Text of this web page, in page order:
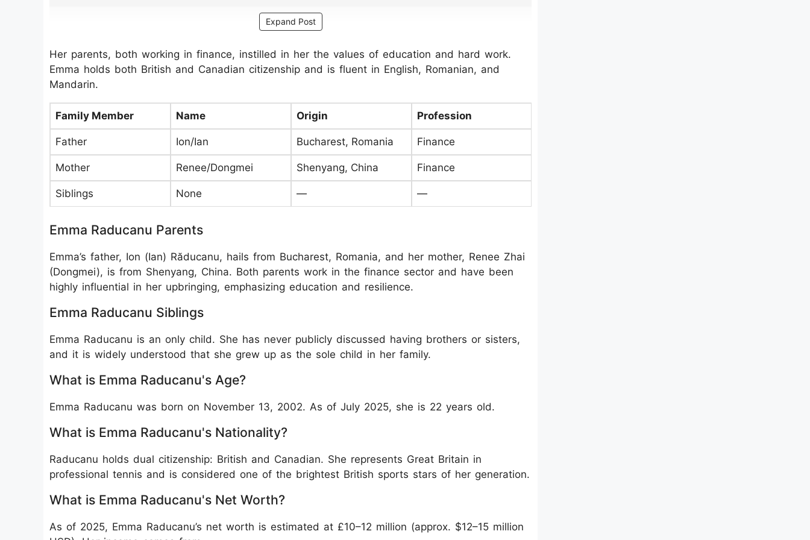
Expand Post
Her parents, both working in finance, instilled in her the values of education and hard work.
Emma holds both British and Canadian citizenship and is fluent in English, Romanian, and
Mandarin.
Family Member Name Origin Profession
Father Ion/Ian Bucharest, Romania Finance
Mother Renee/Dongmei Shenyang, China Finance
Siblings None — —
Emma Raducanu Parents
Emma’s father, Ion (Ian) Răducanu, hails from Bucharest, Romania, and her mother, Renee Zhai
(Dongmei), is from Shenyang, China. Both parents work in the finance sector and have been
highly influential in her upbringing, emphasizing education and resilience.
Emma Raducanu Siblings
Emma Raducanu is an only child. She has never publicly discussed having brothers or sisters,
and it is widely understood that she grew up as the sole child in her family.
What is Emma Raducanu's Age?
Emma Raducanu was born on November 13, 2002. As of July 2025, she is 22 years old.
What is Emma Raducanu's Nationality?
Raducanu holds dual citizenship: British and Canadian. She represents Great Britain in
professional tennis and is considered one of the brightest British sports stars of her generation.
What is Emma Raducanu's Net Worth?
As of 2025, Emma Raducanu’s net worth is estimated at £10–12 million (approx. $12–15 million